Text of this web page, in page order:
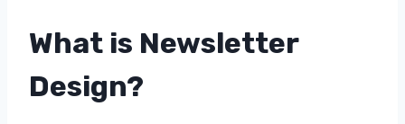
What is Newsletter
Design?